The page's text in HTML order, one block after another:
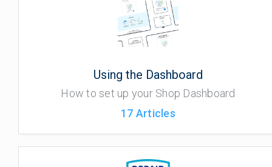
Using the Dashboard
How to set up your Shop Dashboard
17 Articles